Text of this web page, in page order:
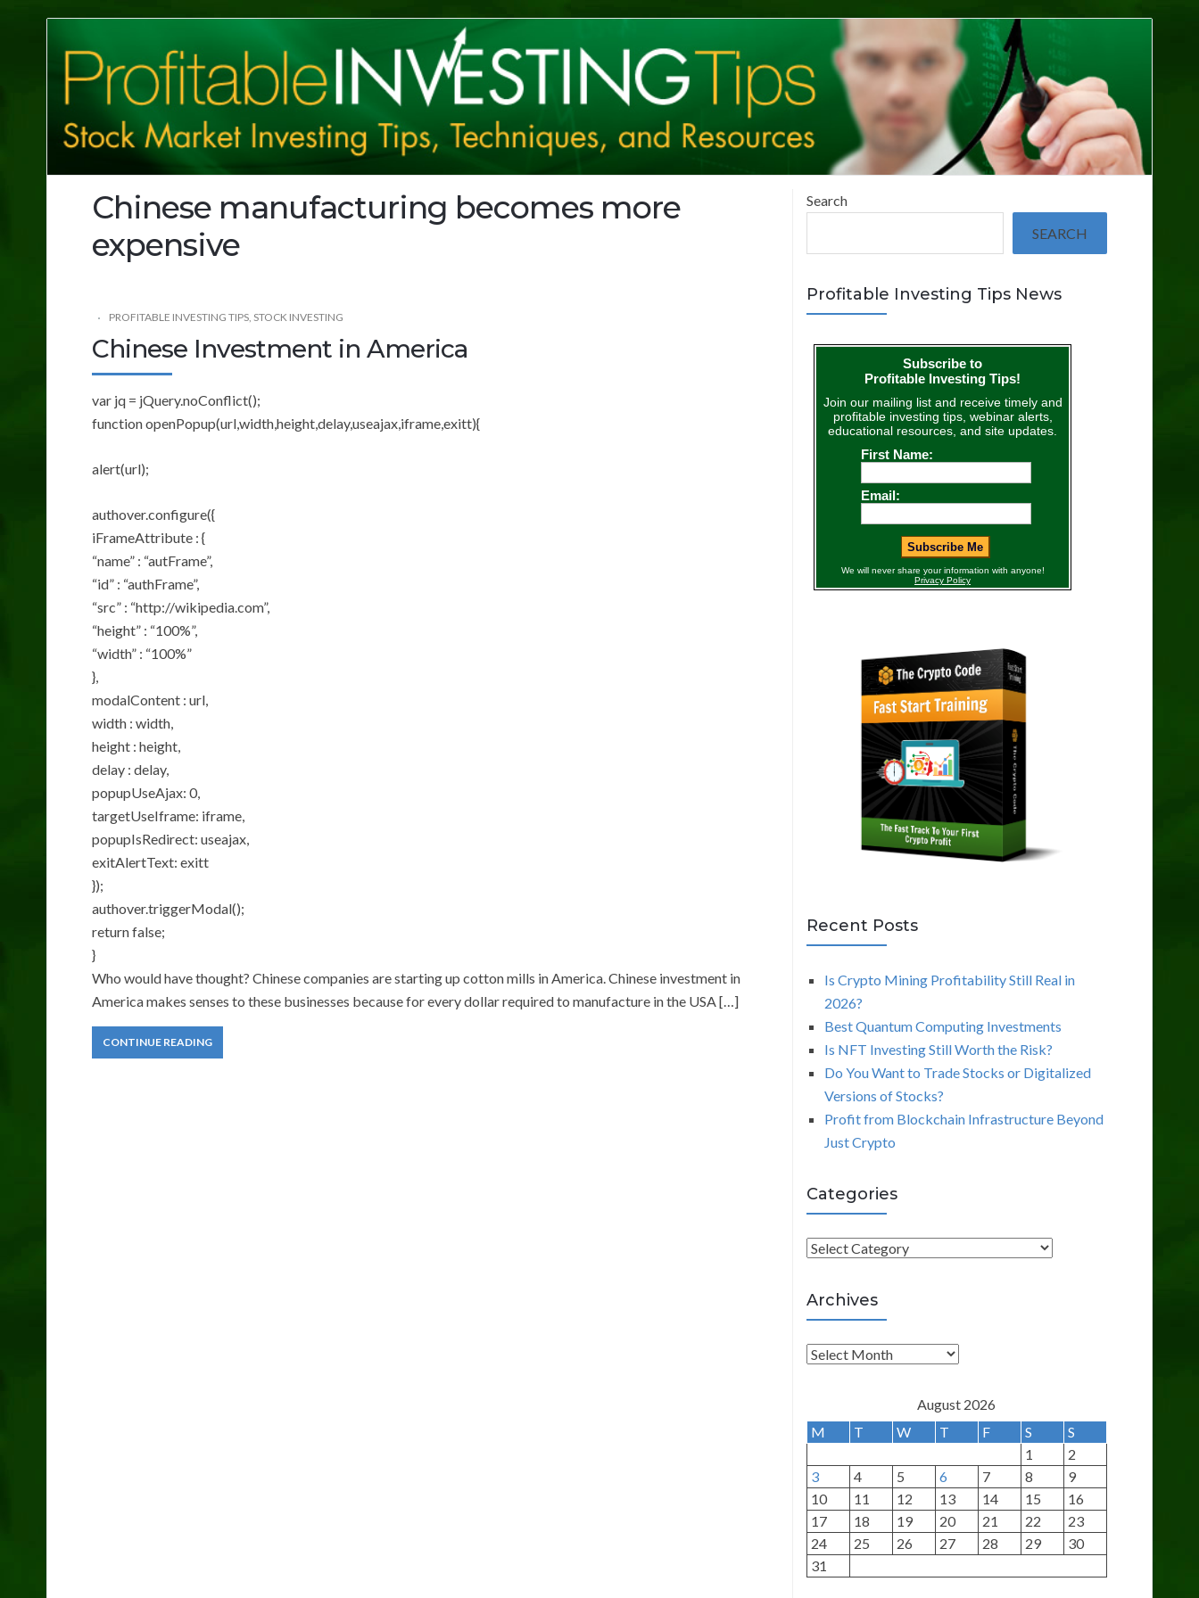
Investing
Tips
Chinese manufacturing becomes more
expensive
PROFITABLE INVESTING TIPS STOCK INVESTING
Chinese Investment in America
var jq = jQuery.noConflict();
function openPopup(url,width,height,delay,useajax,iframe,exitt){
alert(url);
authover.configure({
iFrameAttribute : {
“name” : “autFrame”,
“id” : “authFrame”,
“src” : “http://wikipedia.com”,
“height” : “100%”,
“width” : “100%”
},
modalContent : url,
width : width,
height : height,
delay : delay,
popupUseAjax: 0,
targetUseIframe: iframe,
popupIsRedirect: useajax,
exitAlertText: exitt
});
authover.triggerModal();
return false;
}
Who would have thought? Chinese companies are starting up cotton mills in America. Chinese investment in
America makes senses to these businesses because for every dollar required to manufacture in the USA […]
CONTINUE READING
Search
SEARCH
Profitable Investing Tips News
Recent Posts
Is Crypto Mining Profitability Still Real in
2026?
Best Quantum Computing Investments
Is NFT Investing Still Worth the Risk?
Do You Want to Trade Stocks or Digitalized
Versions of Stocks?
Profit from Blockchain Infrastructure Beyond
Just Crypto
Categories
C
t
e
g
o
e
Archives
A
h
i
v
e
s
August 2026
M
T W T F S
S
1
2
3
4 5 6 7 8
9
10
11 12 13 14 15
16
17
18 19 20 21 22
23
24
25 26 27 28 29
30
31